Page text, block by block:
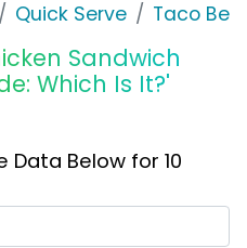
Quick Serve Taco Bell
Sandwich
Which Is It?'
Below for 10